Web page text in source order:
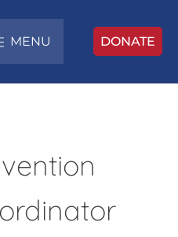
MENU DONATE